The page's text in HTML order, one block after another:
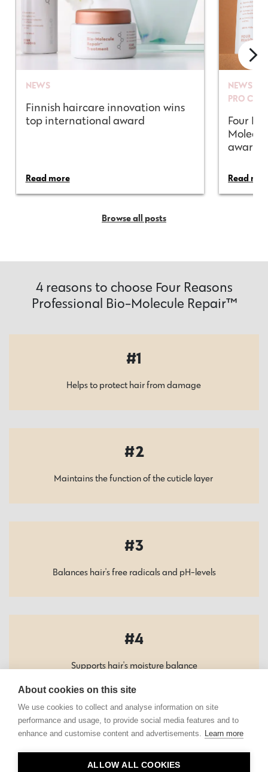
NEWS
Finnish haircare innovation wins
top international award
Read more
NEWS
PRO
Four
Read
Browse all posts
4 reasons to choose Four Reasons
Professional Bio-Molecule Repair™
1
Helps to protect hair from damage
2
Maintains the function of the cuticle layer
3
Balances hair's free radicals and pH-levels
4
Supports hair's moisture balance
About cookies on this site
We use cookies to collect and analyse information on site
performance and usage, to provide social media features and to
enhance and customise content and advertisements. Learn more
ALLOW ALL COOKIES